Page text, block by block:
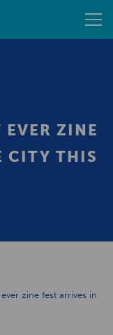
EVER ZINE
CITY THIS
zine fest arrives in